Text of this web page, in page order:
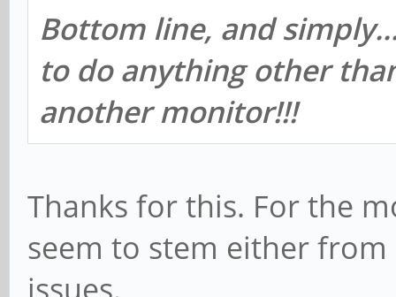
Bottom line, and
to do anything other
another monitor!!!
Thanks for this. For the
seem to stem either